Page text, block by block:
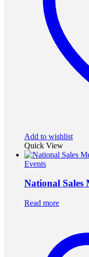
Add to wishlist
Quick View
Events
National Sales
Read more